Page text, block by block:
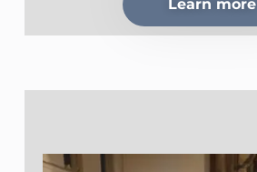
Learn more